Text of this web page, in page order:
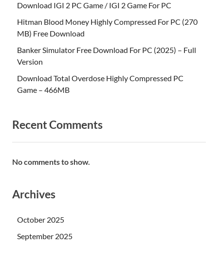
Download IGI 2 PC Game / IGI 2 Game For PC
Hitman Blood Money Highly Compressed For PC (270
MB) Free Download
Banker Simulator Free Download For PC (2025) – Full
Version
Download Total Overdose Highly Compressed PC
Game – 466MB
Recent Comments
No comments to show.
Archives
October 2025
September 2025